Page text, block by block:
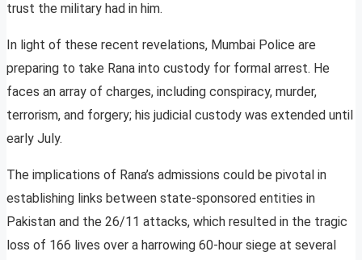
trust the military had in him.
In light of these recent revelations, Mumbai Police are
preparing to take Rana into custody for formal arrest. He
faces an array of charges, including conspiracy, murder,
terrorism, and forgery; his judicial custody was extended until
early July.
The implications of Rana’s admissions could be pivotal in
establishing links between state-sponsored entities in
Pakistan and the 26/11 attacks, which resulted in the tragic
loss of 166 lives over a harrowing 60-hour siege at several